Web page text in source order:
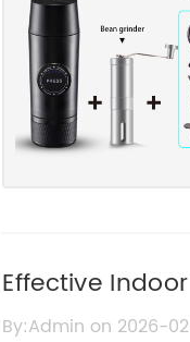
Effective
By:Admin on 2026-